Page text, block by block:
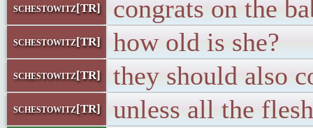
schestowitz[TR] congrats on the
schestowitz[TR] how old is she?
schestowitz[TR] they should also
schestowitz[TR] unless all the